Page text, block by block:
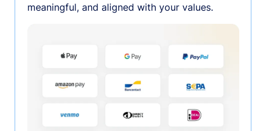
meaningful, and aligned with your values.